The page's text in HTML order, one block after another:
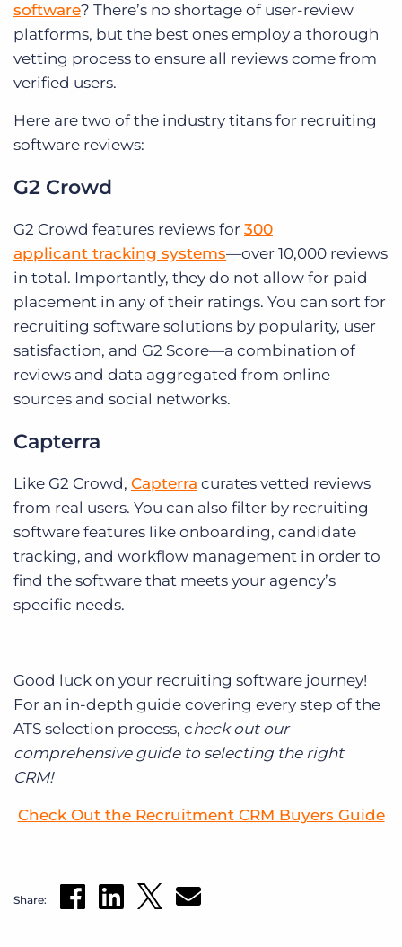
software? There’s no shortage of user-review
platforms, but the best ones employ a thorough
vetting process to ensure all reviews come from
verified users.
Here are two of the industry titans for recruiting
software reviews:
G2 Crowd
G2 Crowd features reviews for 300
applicant tracking systems—over 10,000 reviews
in total. Importantly, they do not allow for paid
placement in any of their ratings. You can sort for
recruiting software solutions by popularity, user
satisfaction, and G2 Score—a combination of
reviews and data aggregated from online
sources and social networks.
Capterra
Like G2 Crowd, Capterra curates vetted reviews
from real users. You can also filter by recruiting
software features like onboarding, candidate
tracking, and workflow management in order to
find the software that meets your agency’s
specific needs.
Good luck on your recruiting software journey!
For an in-depth guide covering every step of the
ATS selection process, check out our
comprehensive guide to selecting the right
CRM!
Check Out the Recruitment CRM Buyers Guide
Share: